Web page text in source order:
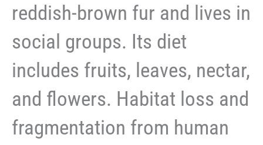
reddish-brown fur and lives in
social groups. Its diet
includes fruits, leaves, nectar,
and flowers. Habitat loss and
fragmentation from human